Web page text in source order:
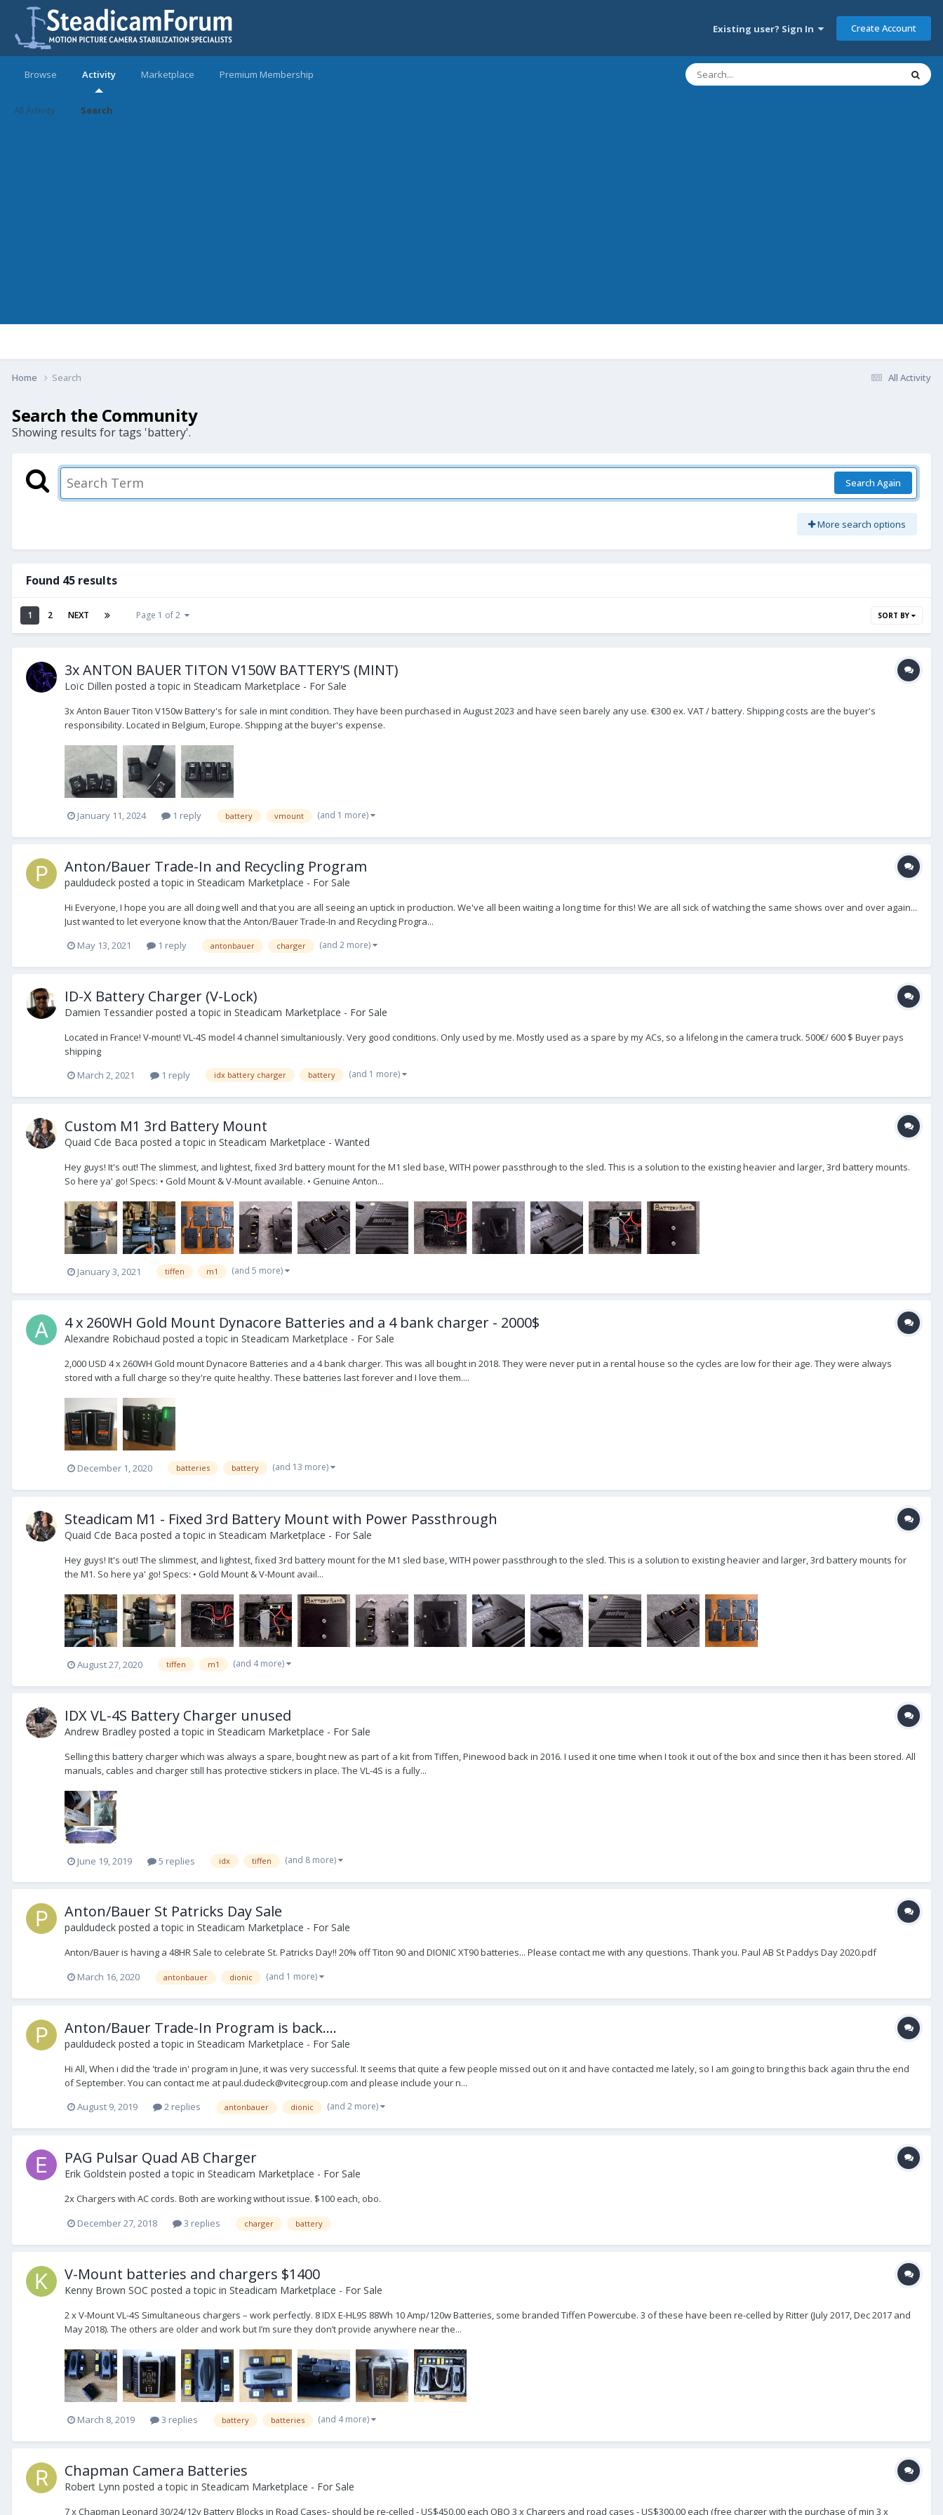
Existing user? Sign In Create Account
Browse Activity
All Activity Search
Marketplace Premium Membership
All Activity
Home Search
Search the Community
Showing results for tags 'battery'.
Search Again
More search options
Found 45 results
1 2 NEXT Page 1 of 2 SORT BY
3x ANTON BAUER TITON V150W BATTERY'S (MINT)
Loïc Dillen posted a topic in Steadicam Marketplace - For Sale
3x Anton Bauer Titon V150w Battery's for sale in mint condition. They have been purchased in August 2023 and have seen barely any use. €300 ex. VAT / battery. Shipping costs are the buyer's
responsibility. Located in Belgium, Europe. Shipping at the buyer's expense.
January 11, 2024 1 reply battery vmount (and 1 more)
Anton/Bauer Trade-In and Recycling Program
pauldudeck posted a topic in Steadicam Marketplace - For Sale
Hi Everyone, I hope you are all doing well and that you are all seeing an uptick in production. We've all been waiting a long time for this! We are all sick of watching the same shows over and over again...
Just wanted to let everyone know that the Anton/Bauer Trade-In and Recycling Progra...
May 13, 2021
1 reply antonbauer charger (and 2 more)
ID-X Battery Charger (V-Lock)
Damien Tessandier posted a topic in Steadicam Marketplace - For Sale
Located in France! V-mount! VL-4S model 4 channel simultaniously. Very good conditions. Only used by me. Mostly used as a spare by my ACs, so a lifelong in the camera truck. 500€/ 600 $ Buyer pays
shipping
March 2, 2021
1 reply idx battery charger battery (and 1 more)
Custom M1 3rd Battery Mount
Quaid Cde Baca posted a topic in Steadicam Marketplace - Wanted
Hey guys! It's out! The slimmest, and lightest, fixed 3rd battery mount for the M1 sled base, WITH power passthrough to the sled. This is a solution to the existing heavier and larger, 3rd battery mounts.
So here ya' go! Specs: • Gold Mount & V-Mount available. • Genuine Anton...
January 3, 2021 tiffen m1 (and 5 more)
4 x 260WH Gold Mount Dynacore Batteries and a 4 bank charger - 2000$
Alexandre Robichaud posted a topic in Steadicam Marketplace - For Sale
2,000 USD 4 x 260WH Gold mount Dynacore Batteries and a 4 bank charger. This was all bought in 2018. They were never put in a rental house so the cycles are low for their age. They were always
stored with a full charge so they're quite healthy. These batteries last forever and I love them....
December 1, 2020 batteries battery (and 13 more)
Steadicam M1 - Fixed 3rd Battery Mount with Power Passthrough
Quaid Cde Baca posted a topic in Steadicam Marketplace - For Sale
Hey guys! It's out! The slimmest, and lightest, fixed 3rd battery mount for the M1 sled base, WITH power passthrough to the sled. This is a solution to existing heavier and larger, 3rd battery mounts for
the M1. So here ya' go! Specs: • Gold Mount & V-Mount avail...
August 27, 2020 tiffen m1 (and 4 more)
IDX VL-4S Battery Charger unused
Andrew Bradley posted a topic in Steadicam Marketplace - For Sale
Selling this battery charger which was always a spare, bought new as part of a kit from Tiffen, Pinewood back in 2016. I used it one time when I took it out of the box and since then it has been stored. All
manuals, cables and charger still has protective stickers in place. The VL-4S is a fully...
June 19, 2019 5 replies idx tiffen (and 8 more)
Anton/Bauer St Patricks Day Sale
pauldudeck posted a topic in Steadicam Marketplace - For Sale
Anton/Bauer is having a 48HR Sale to celebrate St. Patricks Day!! 20% off Titon 90 and DIONIC XT90 batteries... Please contact me with any questions. Thank you. Paul AB St Paddys Day 2020.pdf
March 16, 2020
antonbauer dionic (and 1 more)
Anton/Bauer Trade-In Program is back....
pauldudeck posted a topic in Steadicam Marketplace - For Sale
Hi All, When i did the 'trade in' program in June, it was very successful. It seems that quite a few people missed out on it and have contacted me lately, so I am going to bring this back again thru the end
of September. You can contact me at paul.dudeck@vitecgroup.com and please include your n...
August 9, 2019
2 replies antonbauer dionic (and 2 more)
PAG Pulsar Quad AB Charger
Erik Goldstein posted a topic in Steadicam Marketplace - For Sale
2x Chargers with AC cords. Both are working without issue. $100 each, obo.
December 27, 2018
3 replies charger battery
V-Mount batteries and chargers $1400
Kenny Brown SOC posted a topic in Steadicam Marketplace - For Sale
2 x V-Mount VL-4S Simultaneous chargers – work perfectly. 8 IDX E-HL9S 88Wh 10 Amp/120w Batteries, some branded Tiffen Powercube. 3 of these have been re-celled by Ritter (July 2017, Dec 2017 and
May 2018). The others are older and work but I’m sure they don’t provide anywhere near the...
March 8, 2019 3 replies battery batteries (and 4 more)
Chapman Camera Batteries
Robert Lynn posted a topic in Steadicam Marketplace - For Sale
7 x Chapman Leonard 30/24/12v Battery Blocks in Road Cases- should be re-celled - US$450.00 each OBO 3 x Chargers and road cases - US$300.00 each (free charger with the purchase of min 3 x